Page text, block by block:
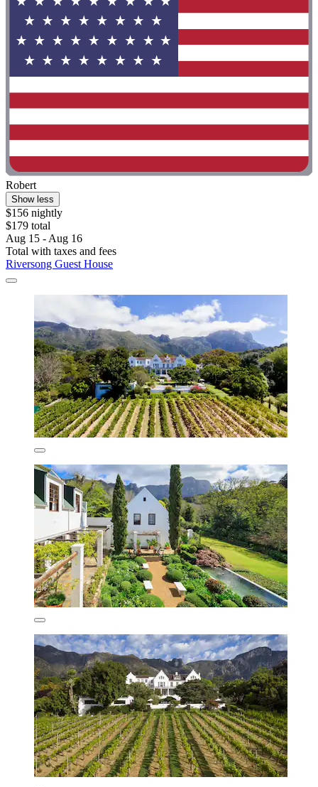
Robert
Show less
$156 nightly
$179 total
Aug 15 - Aug 16
Total with taxes and fees
Riversong Guest House